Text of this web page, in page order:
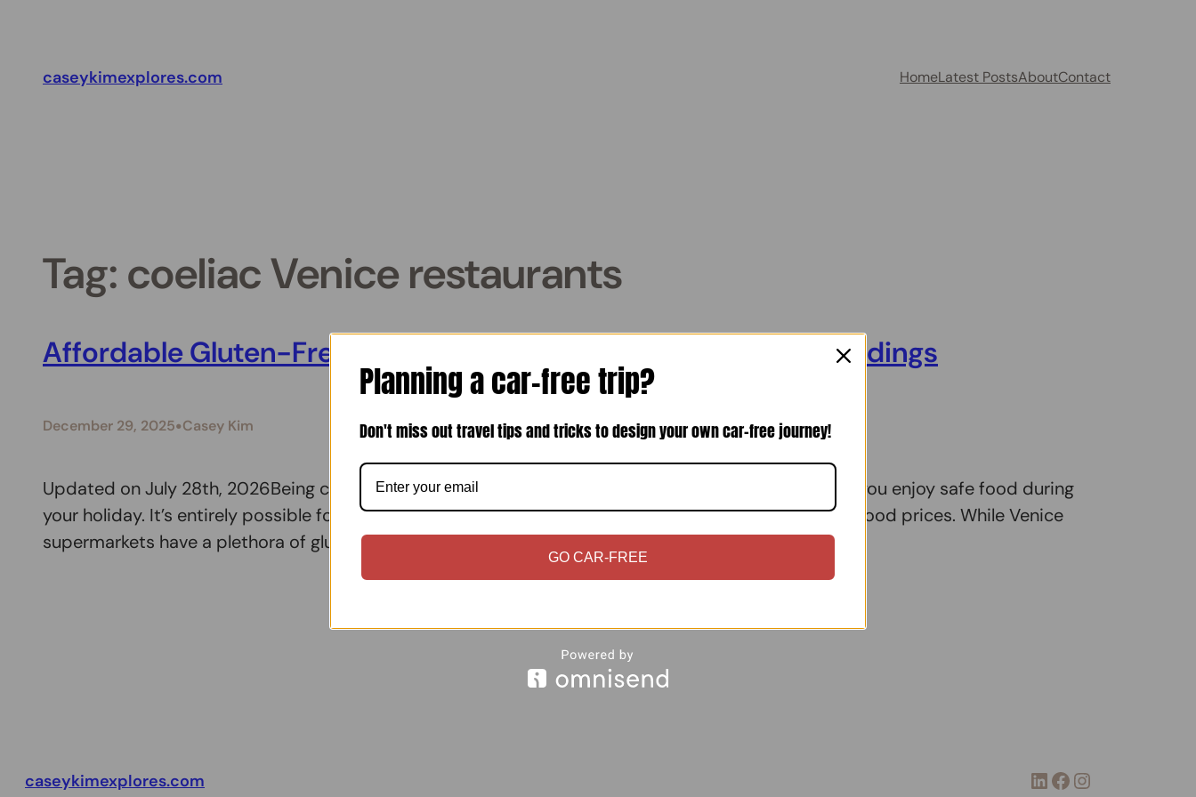
contentcaseykimexplores.com HomeLatest PostsAboutContact
Tag: coeliac Venice restaurants
Affordable Gluten-Free Restaurants in Venice, Italy and surroundings
December 29, 2025•Casey Kim
Updated on July 28th, 2026Being coeliac/gluten-intolerant does not mean breaking your bank while you enjoy safe food during
your holiday. It’s entirely possible for you to have just that even in Venice, which has notoriously high food prices. While Venice
supermarkets have a plethora of gluten-free goods, we also would…
caseykimexplores.com LinkedIn Facebook Instagram
Planning a car-free trip?
Don't miss out travel tips and tricks to design your own car-free journey!
GO CAR-FREE